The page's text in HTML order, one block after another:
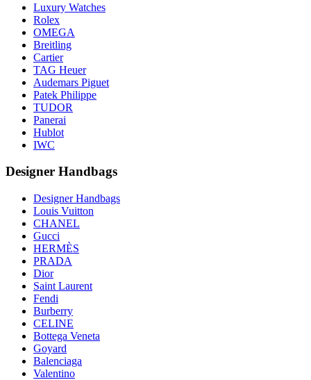
Luxury Watches
Rolex
OMEGA
Breitling
Cartier
TAG Heuer
Audemars Piguet
Patek Philippe
TUDOR
Panerai
Hublot
IWC
Designer Handbags
Designer Handbags
Louis Vuitton
CHANEL
Gucci
HERMÈS
PRADA
Dior
Saint Laurent
Fendi
Burberry
CELINE
Bottega Veneta
Goyard
Balenciaga
Valentino